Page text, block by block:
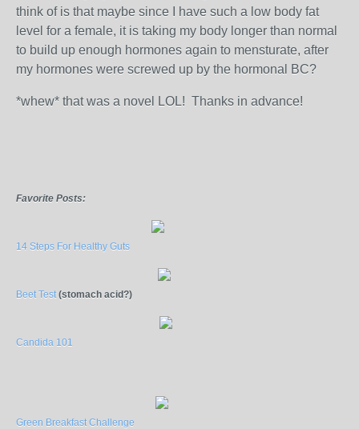
think of is that maybe since I have such a low body fat
level for a female, it is taking my body longer than normal
to build up enough hormones again to mensturate, after
my hormones were screwed up by the hormonal BC?
*whew* that was a novel LOL! Thanks in advance!
Favorite Posts:
14 Steps For Healthy Guts
Beet Test(stomach acid?)
Candida 101
Green Breakfast Challenge